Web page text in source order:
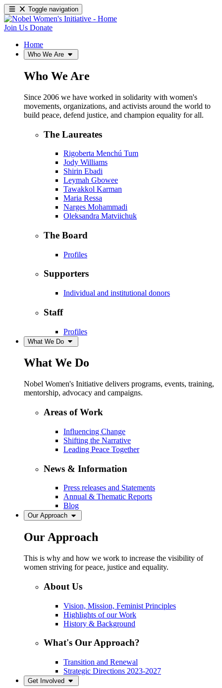
Toggle navigation
Join Us Donate
Home
Who We Are
Who We Are
Since 2006 we have worked in solidarity with women's
movements, organizations, and activists around the world to
build peace, defend justice, and champion equality for all.
The Laureates
Rigoberta Menchú Tum
Jody Williams
Shirin Ebadi
Leymah Gbowee
Tawakkol Karman
Maria Ressa
Narges Mohammadi
Oleksandra Matviichuk
The Board
Profiles
Supporters
Individual and institutional donors
Staff
Profiles
What We Do
What We Do
Nobel Women's Initiative delivers programs, events, training,
mentorship, advocacy and campaigns.
Areas of Work
Influencing Change
Shifting the Narrative
Leading Peace Together
News & Information
Press releases and Statements
Annual & Thematic Reports
Blog
Our Approach
Our Approach
This is why and how we work to increase the visibility of
women striving for peace, justice and equality.
About Us
Vision, Mission, Feminist Principles
Highlights of our Work
History & Background
What's Our Approach?
Transition and Renewal
Strategic Directions 2023-2027
Get Involved